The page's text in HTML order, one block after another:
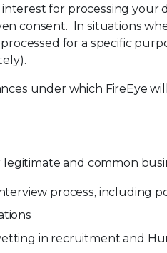
for processing
consent. In situations
for a specific
under which FireEye
and common
process, including
in recruitment and